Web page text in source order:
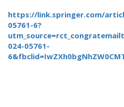
https://link.springer.com/
05761-6?
024-05761-